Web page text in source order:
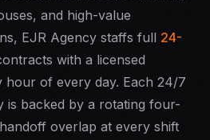
and high-value
EJR Agency staffs full 24-
with a licensed
of every day. Each 24/7
is backed by a rotating four-
overlap at every shift